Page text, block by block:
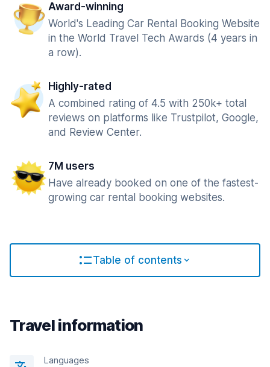
Award-winning
World's Leading Car Rental Booking Website
in the World Travel Tech Awards (4 years in
a row).
Highly-rated
A combined rating of 4.5 with 250k+ total
reviews on platforms like Trustpilot, Google,
and Review Center.
7M users
Have already booked on one of the fastest-
growing car rental booking websites.
Table of contents
Travel information
Languages